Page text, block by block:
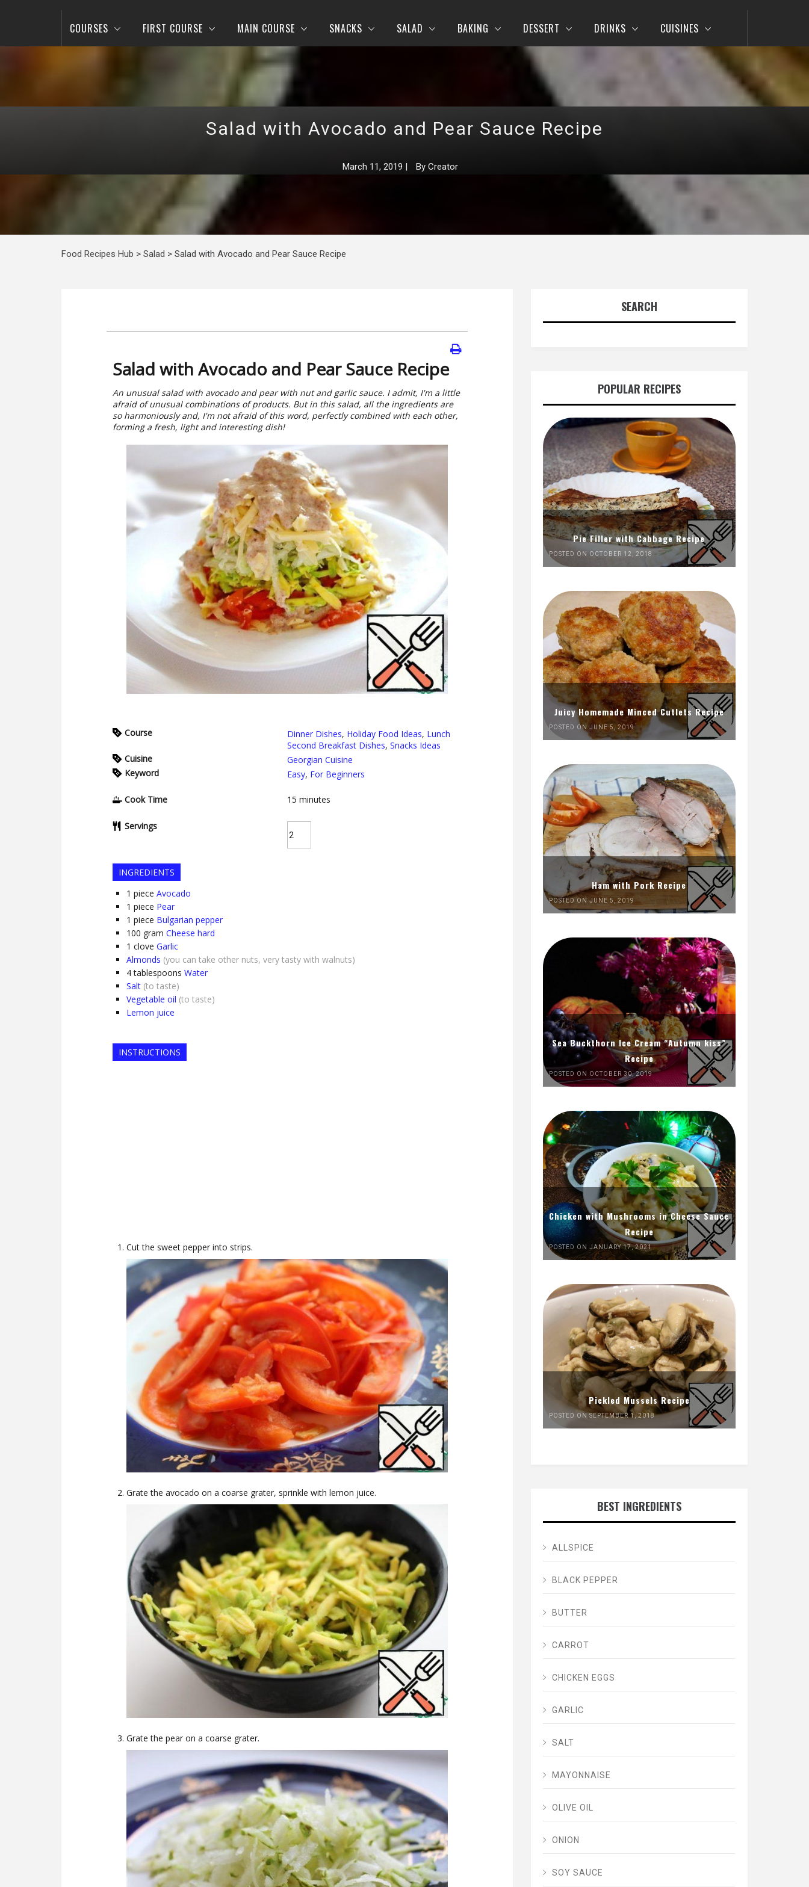
COURSES FIRST COURSE MAIN COURSE SNACKS SALAD BAKING DESSERT DRINKS CUISINES
Salad with Avocado and Pear Sauce Recipe
March 11, 2019 | By Creator
Food Recipes Hub > Salad > Salad with Avocado and Pear Sauce Recipe
Salad with Avocado and Pear Sauce Recipe
An unusual salad with avocado and pear with nut and garlic sauce. I admit, I'm a little
afraid of unusual combinations of products. But in this salad, all the ingredients are
so harmoniously and, I'm not afraid of this word, perfectly combined with each other,
forming a fresh, light and interesting dish!
Course Dinner Dishes, Holiday Food Ideas, Lunch
Second Breakfast Dishes, Snacks Ideas
Cuisine
Georgian Cuisine
Keyword
Easy, For Beginners
Cook Time 15 minutes
Servings
INGREDIENTS
1 piece Avocado
1 piece Pear
1 piece Bulgarian pepper
100 gram Cheese hard
1 clove Garlic
Almonds (you can take other nuts, very tasty with walnuts)
4 tablespoons Water
Salt (to taste)
Vegetable oil (to taste)
Lemon juice
INSTRUCTIONS
Cut the sweet pepper into strips.
Grate the avocado on a coarse grater, sprinkle with lemon juice.
Grate the pear on a coarse grater.
SEARCH
POPULAR RECIPES
Pie Filler with Cabbage Recipe
POSTED ON OCTOBER 12, 2018
Juicy Homemade Minced Cutlets Recipe
POSTED ON JUNE 5, 2019
Ham with Pork Recipe
POSTED ON JUNE 5, 2019
Sea Buckthorn Ice Cream “Autumn kiss”
Recipe
POSTED ON OCTOBER 30, 2019
Chicken with Mushrooms in Cheese Sauce
Recipe
POSTED ON JANUARY 17, 2021
Pickled Mussels Recipe
POSTED ON SEPTEMBER 1, 2018
BEST INGREDIENTS
ALLSPICE
BLACK PEPPER
BUTTER
CARROT
CHICKEN EGGS
GARLIC
SALT
MAYONNAISE
OLIVE OIL
ONION
SOY SAUCE